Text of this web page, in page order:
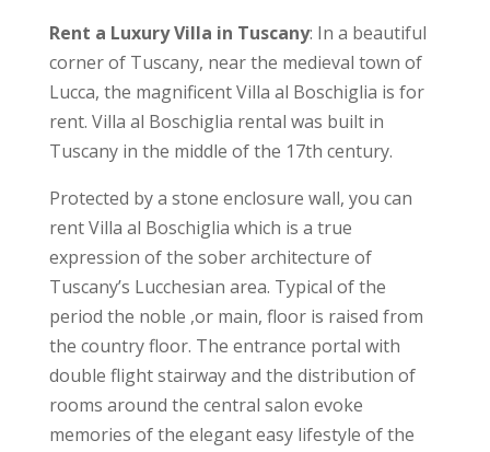
Rent a Luxury Villa in Tuscany: In a beautiful
corner of Tuscany, near the medieval town of
Lucca, the magnificent Villa al Boschiglia is for
rent. Villa al Boschiglia rental was built in
Tuscany in the middle of the 17th century.
Protected by a stone enclosure wall, you can
rent Villa al Boschiglia which is a true
expression of the sober architecture of
Tuscany’s Lucchesian area. Typical of the
period the noble ,or main, floor is raised from
the country floor. The entrance portal with
double flight stairway and the distribution of
rooms around the central salon evoke
memories of the elegant easy lifestyle of the